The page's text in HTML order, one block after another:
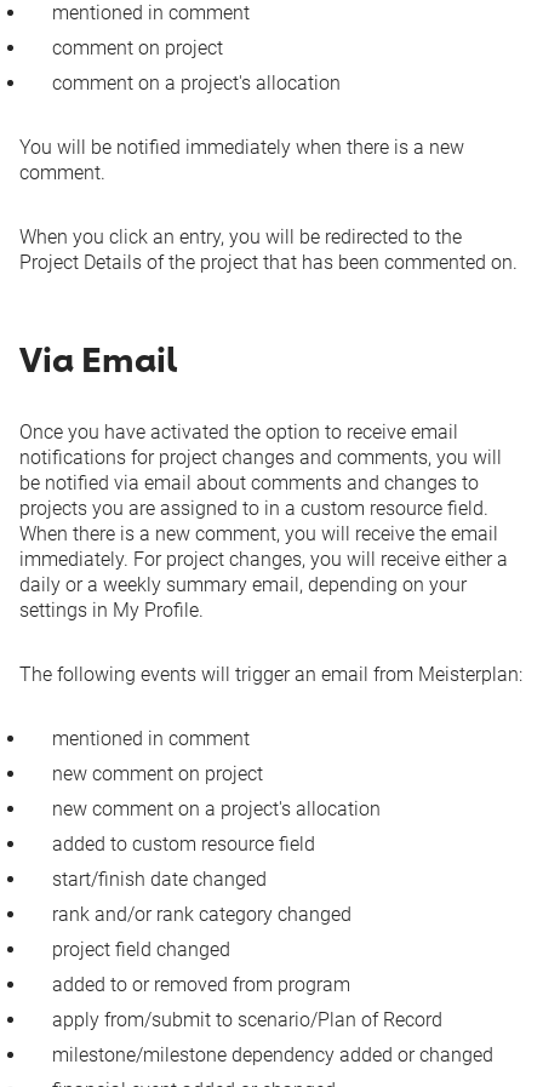
mentioned in comment
comment on project
comment on a project's allocation
You will be notified immediately when there is a new
comment.
When you click an entry, you will be redirected to the
Project Details of the project that has been commented on.
Via Email
Once you have activated the option to receive email
notifications for project changes and comments, you will
be notified via email about comments and changes to
projects you are assigned to in a custom resource field.
When there is a new comment, you will receive the email
immediately. For project changes, you will receive either a
daily or a weekly summary email, depending on your
settings in My Profile.
The following events will trigger an email from Meisterplan:
mentioned in comment
new comment on project
new comment on a project's allocation
added to custom resource field
start/finish date changed
rank and/or rank category changed
project field changed
added to or removed from program
apply from/submit to scenario/Plan of Record
milestone/milestone dependency added or changed